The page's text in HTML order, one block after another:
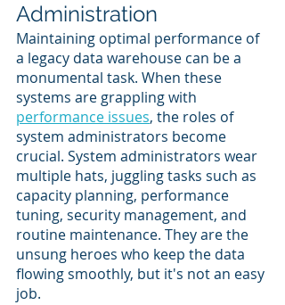
Administration
Maintaining optimal performance of
a legacy data warehouse can be a
monumental task. When these
systems are grappling with
performance issues, the roles of
system administrators become
crucial. System administrators wear
multiple hats, juggling tasks such as
capacity planning, performance
tuning, security management, and
routine maintenance. They are the
unsung heroes who keep the data
flowing smoothly, but it's not an easy
job.